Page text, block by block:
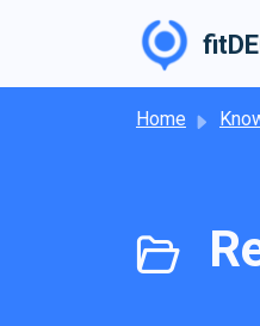
Home